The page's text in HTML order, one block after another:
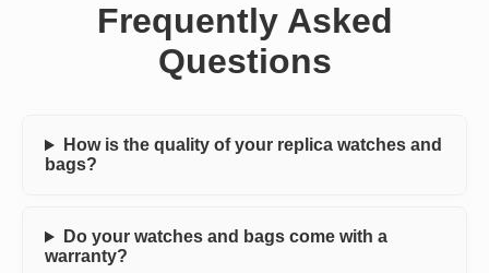
Frequently Asked
Questions
How is the quality of your replica watches and
bags?
Do your watches and bags come with a
warranty?